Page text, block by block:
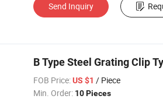
Send Inquiry
B Type Steel Grating Clip
FOB Price:US $1 / Piece
Min. Order: 10 Pieces